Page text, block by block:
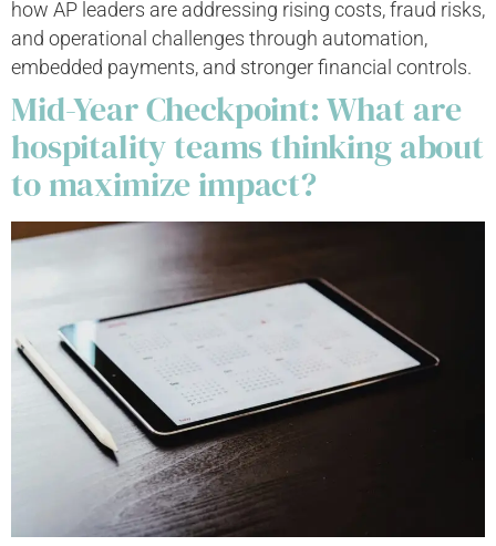
how AP leaders are addressing rising costs, fraud risks,
and operational challenges through automation,
embedded payments, and stronger financial controls.
Mid-Year Checkpoint: What are
hospitality teams thinking about
to maximize impact?